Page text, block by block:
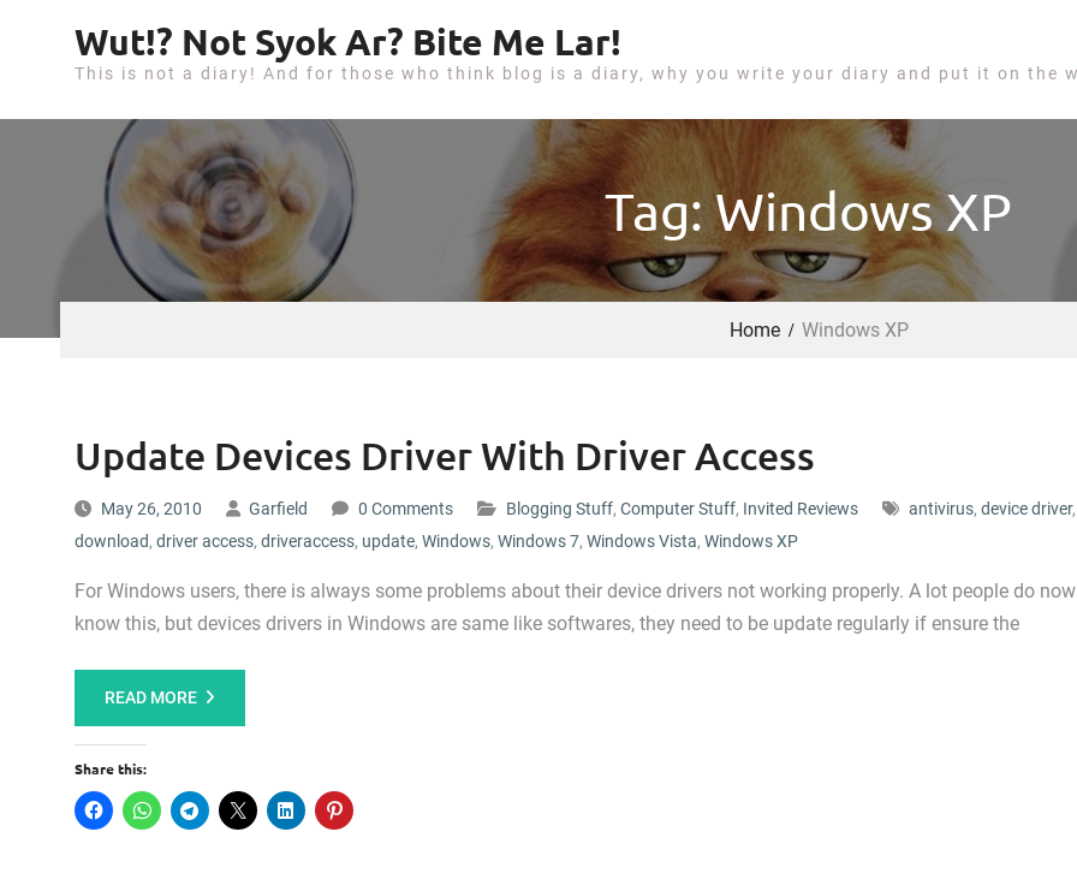
p
e
Wut!? Not Syok Ar? Bite Me Lar!
This is not a diary! And for those who think blog is a diary, why you write your diary and put it on the
Tag: Windows XP
Home Windows XP
Update Devices Driver With Driver Access
May 26, 2010 Garfield 0 Comments Blogging Stuff, Computer Stuff, Invited Reviews antivirus, device driver,
download, driver access, driveraccess, update, Windows, Windows 7, Windows Vista, Windows XP
For Windows users, there is always some problems about their device drivers not working properly. A lot people do now
know this, but devices drivers in Windows are same like softwares, they need to be update regularly if ensure the
READ MORE
Share this: